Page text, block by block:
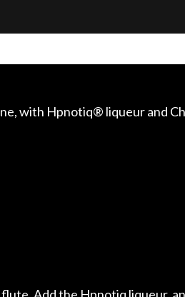
with Hpnotiq® liqueur and